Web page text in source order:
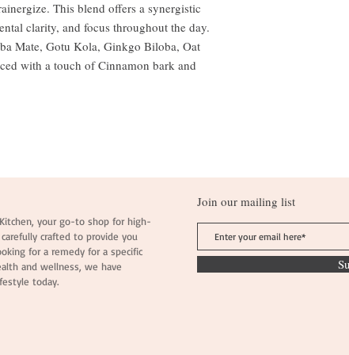
This blend offers a synergistic
clarity, and focus throughout the day.
Mate, Gotu Kola, Ginkgo Biloba, Oat
with a touch of Cinnamon bark and
your go-to shop for high-
crafted to provide you
for a remedy for a specific
and wellness, we have
today.
Join our mailing list